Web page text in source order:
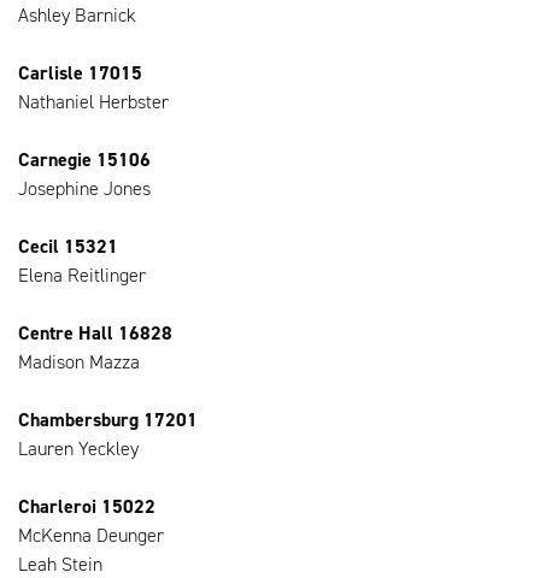
Ashley Barnick
Carlisle 17015
Nathaniel Herbster
Carnegie 15106
Josephine Jones
Cecil 15321
Elena Reitlinger
Centre Hall 16828
Madison Mazza
Chambersburg 17201
Lauren Yeckley
Charleroi 15022
McKenna Deunger
Leah Stein